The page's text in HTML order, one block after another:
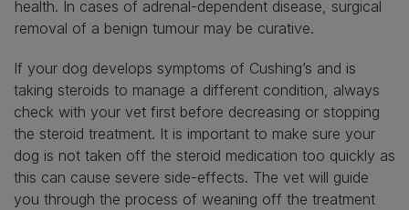
health. In cases of adrenal-dependent disease, surgical
removal of a benign tumour may be curative.
If your dog develops symptoms of Cushing’s and is
taking steroids to manage a different condition, always
check with your vet first before decreasing or stopping
the steroid treatment. It is important to make sure your
dog is not taken off the steroid medication too quickly as
this can cause severe side-effects. The vet will guide
you through the process of weaning off the treatment